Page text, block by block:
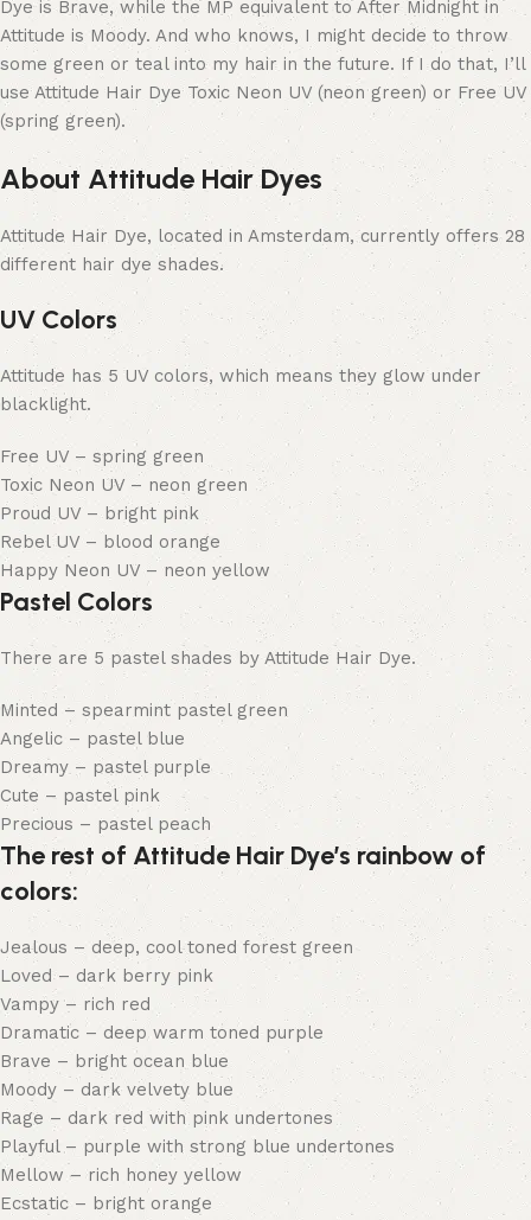
Dye is Brave, while the MP equivalent to After Midnight in
Attitude is Moody. And who knows, I might decide to throw
some green or teal into my hair in the future. If I do that, I’ll
use Attitude Hair Dye Toxic Neon UV (neon green) or Free UV
(spring green).
About Attitude Hair Dyes
Attitude Hair Dye, located in Amsterdam, currently offers 28
different hair dye shades.
UV Colors
Attitude has 5 UV colors, which means they glow under
blacklight.
Free UV – spring green
Toxic Neon UV – neon green
Proud UV – bright pink
Rebel UV – blood orange
Happy Neon UV – neon yellow
Pastel Colors
There are 5 pastel shades by Attitude Hair Dye.
Minted – spearmint pastel green
Angelic – pastel blue
Dreamy – pastel purple
Cute – pastel pink
Precious – pastel peach
The rest of Attitude Hair Dye’s rainbow of
colors:
Jealous – deep, cool toned forest green
Loved – dark berry pink
Vampy – rich red
Dramatic – deep warm toned purple
Brave – bright ocean blue
Moody – dark velvety blue
Rage – dark red with pink undertones
Playful – purple with strong blue undertones
Mellow – rich honey yellow
Ecstatic – bright orange